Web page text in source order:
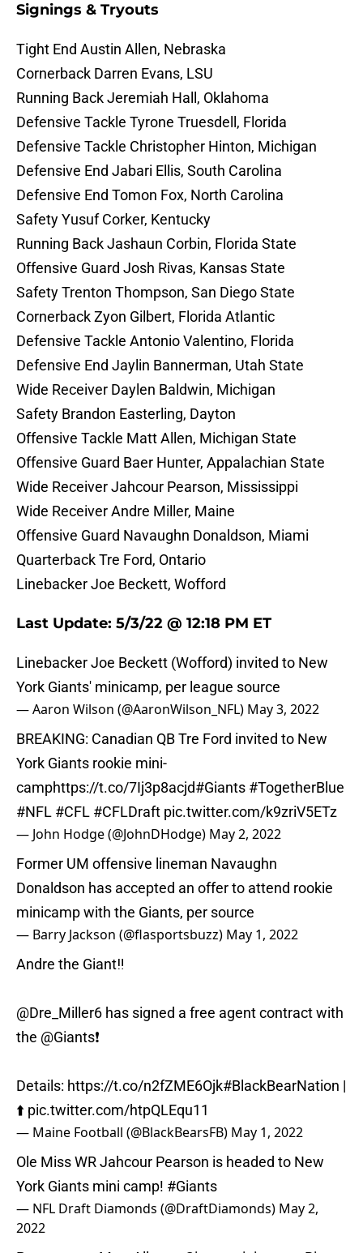
Signings & Tryouts
Tight End Austin Allen, Nebraska
Cornerback Darren Evans, LSU
Running Back Jeremiah Hall, Oklahoma
Defensive Tackle Tyrone Truesdell, Florida
Defensive Tackle Christopher Hinton, Michigan
Defensive End Jabari Ellis, South Carolina
Defensive End Tomon Fox, North Carolina
Safety Yusuf Corker, Kentucky
Running Back Jashaun Corbin, Florida State
Offensive Guard Josh Rivas, Kansas State
Safety Trenton Thompson, San Diego State
Cornerback Zyon Gilbert, Florida Atlantic
Defensive Tackle Antonio Valentino, Florida
Defensive End Jaylin Bannerman, Utah State
Wide Receiver Daylen Baldwin, Michigan
Safety Brandon Easterling, Dayton
Offensive Tackle Matt Allen, Michigan State
Offensive Guard Baer Hunter, Appalachian State
Wide Receiver Jahcour Pearson, Mississippi
Wide Receiver Andre Miller, Maine
Offensive Guard Navaughn Donaldson, Miami
Quarterback Tre Ford, Ontario
Linebacker Joe Beckett, Wofford
Last Update: 5/3/22 @ 12:18 PM ET
Linebacker Joe Beckett (Wofford) invited to New
York Giants' minicamp, per league source
— Aaron Wilson (@AaronWilson_NFL) May 3, 2022
BREAKING: Canadian QB Tre Ford invited to New
York Giants rookie mini-
camphttps://t.co/7Ij3p8acjd#Giants #TogetherBlue
#NFL #CFL #CFLDraft pic.twitter.com/k9zriV5ETz
— John Hodge (@JohnDHodge) May 2, 2022
Former UM offensive lineman Navaughn
Donaldson has accepted an offer to attend rookie
minicamp with the Giants, per source
— Barry Jackson (@flasportsbuzz) May 1, 2022
Andre the Giant‼️
@Dre_Miller6 has signed a free agent contract with
the @Giants❗️
Details: https://t.co/n2fZME6Ojk#BlackBearNation |
⬆️ pic.twitter.com/htpQLEqu11
— Maine Football (@BlackBearsFB) May 1, 2022
Ole Miss WR Jahcour Pearson is headed to New
York Giants mini camp! #Giants
— NFL Draft Diamonds (@DraftDiamonds) May 2,
2022